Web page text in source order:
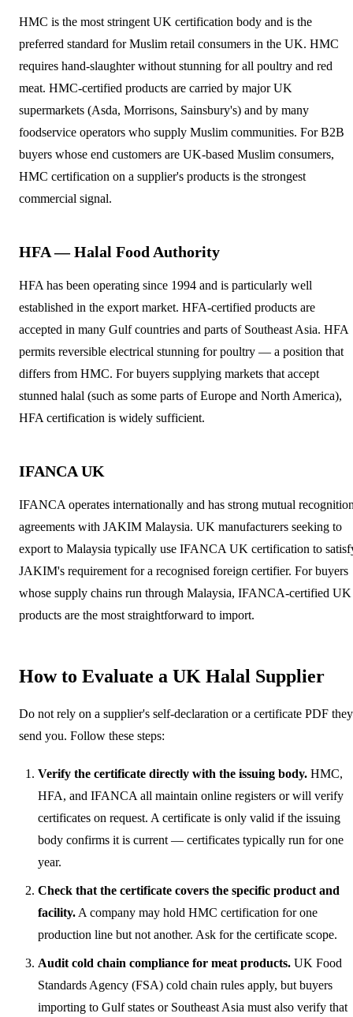
HMC is the most stringent UK certification body and is the
preferred standard for Muslim retail consumers in the UK. HMC
requires hand-slaughter without stunning for all poultry and red
meat. HMC-certified products are carried by major UK
supermarkets (Asda, Morrisons, Sainsbury's) and by many
foodservice operators who supply Muslim communities. For B2B
buyers whose end customers are UK-based Muslim consumers,
HMC certification on a supplier's products is the strongest
commercial signal.
HFA — Halal Food Authority
HFA has been operating since 1994 and is particularly well
established in the export market. HFA-certified products are
accepted in many Gulf countries and parts of Southeast Asia. HFA
permits reversible electrical stunning for poultry — a position that
differs from HMC. For buyers supplying markets that accept
stunned halal (such as some parts of Europe and North America),
HFA certification is widely sufficient.
IFANCA UK
IFANCA operates internationally and has strong mutual
agreements with JAKIM Malaysia. UK manufacturers seeking to
export to Malaysia typically use IFANCA UK certification to
JAKIM's requirement for a recognised foreign certifier. For buyers
whose supply chains run through Malaysia, IFANCA-certified UK
products are the most straightforward to import.
How to Evaluate a UK Halal Supplier
Do not rely on a supplier's self-declaration or a certificate PDF they
send you. Follow these steps:
Verify the certificate directly with the issuing body. HMC,
HFA, and IFANCA all maintain online registers or will verify
certificates on request. A certificate is only valid if the issuing
body confirms it is current — certificates typically run for one
year.
Check that the certificate covers the specific product and
facility. A company may hold HMC certification for one
production line but not another. Ask for the certificate scope.
Audit cold chain compliance for meat products. UK Food
Standards Agency (FSA) cold chain rules apply, but buyers
importing to Gulf states or Southeast Asia must also verify that